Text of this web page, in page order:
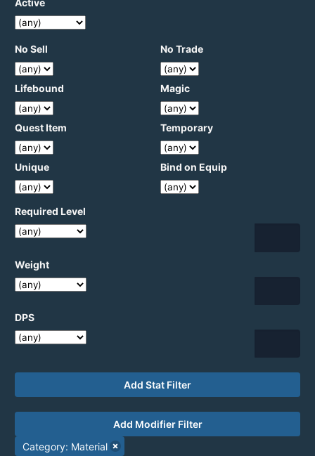
No Sell No Trade
Lifebound Magic
Quest Item Temporary
Unique Bind on Equip
Required Level
Weight
DPS
Add Stat Filter
Add Modifier Filter
Category: Material